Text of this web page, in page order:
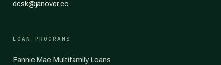
desk@janover.co
LOAN PROGRAMS
Fannie Mae Multifamily Loans